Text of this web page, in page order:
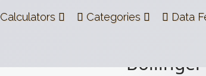
Calculators Categories Data
Bollinger